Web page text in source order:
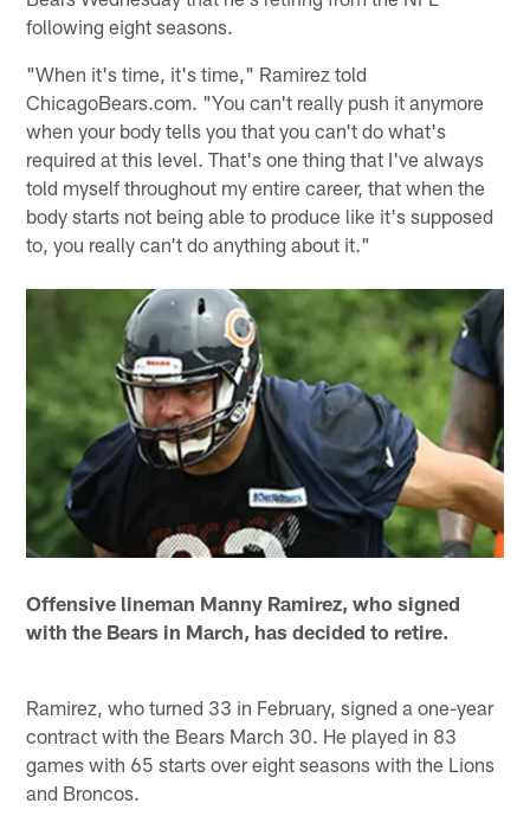
following eight seasons.
"When it's time, it's time," Ramirez told
ChicagoBears.com. "You can't really push it anymore
when your body tells you that you can't do what's
required at this level. That's one thing that I've always
told myself throughout my entire career, that when the
body starts not being able to produce like it's supposed
to, you really can't do anything about it."
Offensive lineman Manny Ramirez, who signed
with the Bears in March, has decided to retire.
Ramirez, who turned 33 in February, signed a one-year
contract with the Bears March 30. He played in 83
games with 65 starts over eight seasons with the Lions
and Broncos.